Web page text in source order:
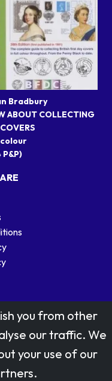
Bradbury
ABOUT COLLECTING
Group Ltd.
Mail Group Ltd
you from other
our traffic. We
your use of our